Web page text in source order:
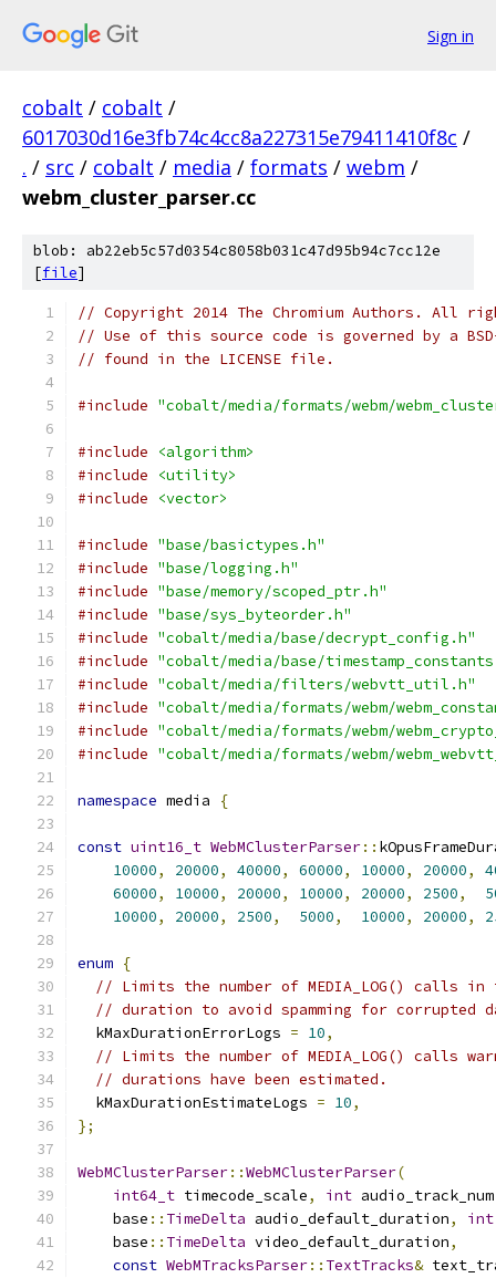
Sign in
cobalt / cobalt /
6017030d16e3fb74c4cc8a227315e79411410f8c /
. / src / cobalt / media / formats / webm /
webm_cluster_parser.cc
blob: ab22eb5c57d0354c8058b031c47d95b94c7cc12e
[file]
// Copyright 2014 The Chromium Authors. All
// Use of this source code is governed by a
// found in the LICENSE file.
#include "cobalt/media/formats/webm/
#include
<algorithm>
#include
<utility>
#include
<vector>
#include "base/basictypes.h"
#include "base/logging.h"
#include "base/memory/scoped_ptr.h"
#include "base/sys_byteorder.h"
#include "cobalt/media/base/decrypt_config.h"
#include "cobalt/media/base/
#include "cobalt/media/filters/webvtt_util.h"
#include "cobalt/media/formats/webm/
#include "cobalt/media/formats/webm/
#include "cobalt/media/formats/webm/
namespace media {
const uint16_t WebMClusterParser::
10000, 20000, 40000, 60000, 10000, 20000,
60000, 10000, 20000, 10000, 20000, 2500,
10000, 20000, 2500, 5000, 10000, 20000,
enum {
// Limits the number of MEDIA_LOG() calls in
// duration to avoid spamming for corrupted
  kMaxDurationErrorLogs
= 10,
// Limits the number of MEDIA_LOG() calls
// durations have been estimated.
  kMaxDurationEstimateLogs
= 10,
};
WebMClusterParser::WebMClusterParser(
int64_t timecode_scale, int audio_track_num
    base
:: TimeDelta audio_default_duration, int
    base
:: TimeDelta video_default_duration,
const WebMTracksParser:: TextTracks&